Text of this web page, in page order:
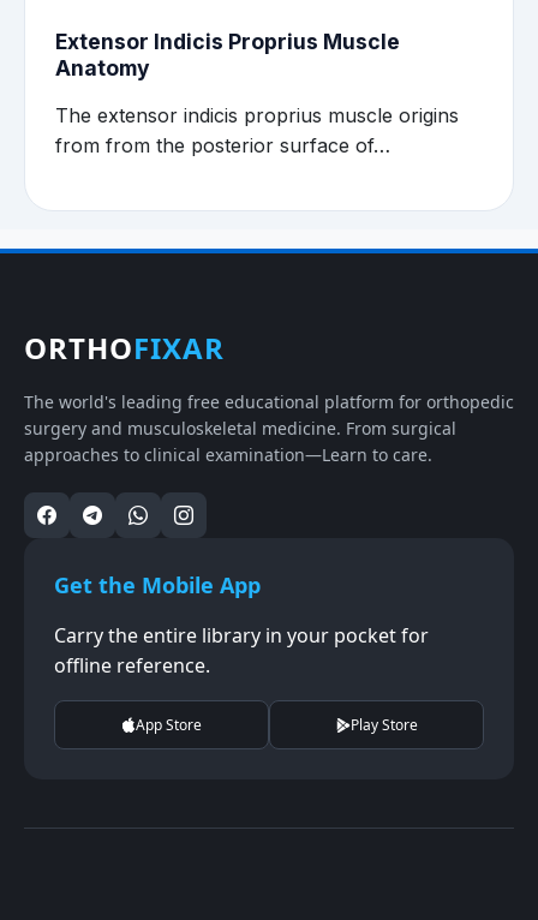
Extensor Indicis Proprius Muscle
Anatomy
The extensor indicis proprius muscle origins
from from the posterior surface of…
ORTHOFIXAR
The world's leading free educational platform for orthopedic
surgery and musculoskeletal medicine. From surgical
approaches to clinical examination—Learn to care.
Get the Mobile App
Carry the entire library in your pocket for
offline reference.
App Store Play Store